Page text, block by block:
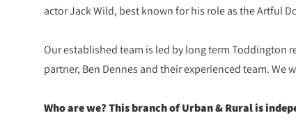
actor Jack Wild, best known for his role as the Artful
Our established team is led by long term Toddington
partner, Ben Dennes and their experienced team.
Who are we? This branch of Urban & Rural is